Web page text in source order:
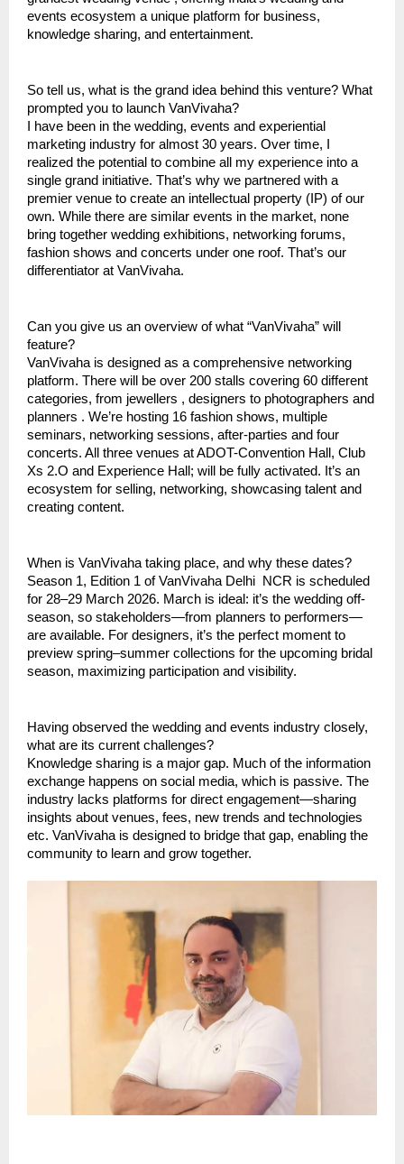
events ecosystem a unique platform for business,
knowledge sharing, and entertainment.
So tell us, what is the grand idea behind this venture? What
prompted you to launch VanVivaha?
I have been in the wedding, events and experiential
marketing industry for almost 30 years. Over time, I
realized the potential to combine all my experience into a
single grand initiative. That’s why we partnered with a
premier venue to create an intellectual property (IP) of our
own. While there are similar events in the market, none
bring together wedding exhibitions, networking forums,
fashion shows and concerts under one roof. That’s our
differentiator at VanVivaha.
Can you give us an overview of what “VanVivaha” will
feature?
VanVivaha is designed as a comprehensive networking
platform. There will be over 200 stalls covering 60 different
categories, from jewellers , designers to photographers and
planners . We’re hosting 16 fashion shows, multiple
seminars, networking sessions, after-parties and four
concerts. All three venues at ADOT-Convention Hall, Club
Xs 2.O and Experience Hall; will be fully activated. It’s an
ecosystem for selling, networking, showcasing talent and
creating content.
When is VanVivaha taking place, and why these dates?
Season 1, Edition 1 of VanVivaha Delhi NCR is scheduled
for 28–29 March 2026. March is ideal: it’s the wedding off-
season, so stakeholders—from planners to performers—
are available. For designers, it’s the perfect moment to
preview spring–summer collections for the upcoming bridal
season, maximizing participation and visibility.
Having observed the wedding and events industry closely,
what are its current challenges?
Knowledge sharing is a major gap. Much of the information
exchange happens on social media, which is passive. The
industry lacks platforms for direct engagement—sharing
insights about venues, fees, new trends and technologies
etc. VanVivaha is designed to bridge that gap, enabling the
community to learn and grow together.